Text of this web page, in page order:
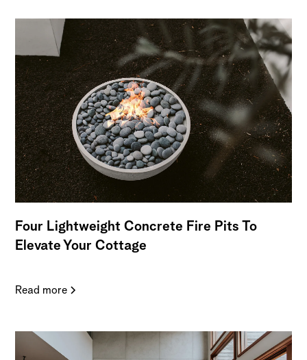
Four Lightweight Concrete Fire Pits To
Elevate Your Cottage
Read more